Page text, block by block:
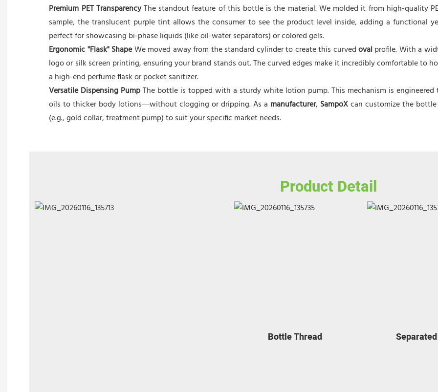
Premium PET TransparencyThe standout feature of this bottle is the material. We molded it from high-quality
sample, the translucent purple tint allows the consumer to see the product level inside, adding a functional
perfect for showcasing bi-phase liquids (like oil-water separators) or colored gels.
Ergonomic "Flask" ShapeWe moved away from the standard cylinder to create this curvedovalprofile. With a
logo or silk screen printing, ensuring your brand stands out. The curved edges make it incredibly comfortable to
a high-end perfume flask or pocket sanitizer.
Versatile Dispensing PumpThe bottle is topped with a sturdy white lotion pump. This mechanism is
oils to thicker body lotions—without clogging or dripping. As a manufacturer, SampoXcan customize the
(e.g., gold collar, treatment pump) to suit your specific market needs.
Product Detail
Bottle Thread